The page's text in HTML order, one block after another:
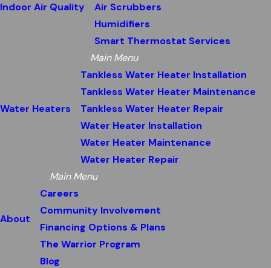
Indoor Air Quality
Air Scrubbers
Humidifiers
Smart Thermostat Services
Water Heaters
Main Menu
Tankless Water Heater Installation
Tankless Water Heater Maintenance
Tankless Water Heater Repair
Water Heater Installation
Water Heater Maintenance
Water Heater Repair
About
Main Menu
Careers
Community Involvement
Financing Options & Plans
The Warrior Program
Blog